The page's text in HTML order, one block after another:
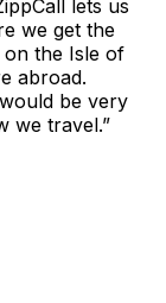
lets us
we get the
the Isle of
abroad.
be very
we travel.”